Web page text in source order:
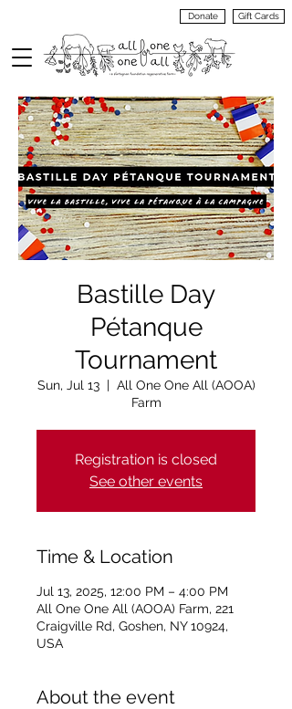
Donate Gift Cards
Bastille Day
Pétanque
Tournament
Sun, Jul 13
  |
All One One All (AOOA)
Farm
Registration is closed
See other events
Time & Location
Jul 13, 2025, 12:00 PM – 4:00 PM
All One One All (AOOA) Farm, 221
Craigville Rd, Goshen, NY 10924,
USA
About the event